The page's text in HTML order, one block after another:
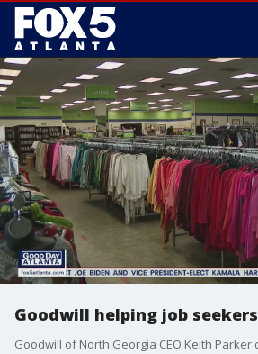
Goodwill helping job seekers